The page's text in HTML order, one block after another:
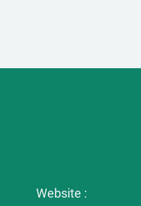
Website :